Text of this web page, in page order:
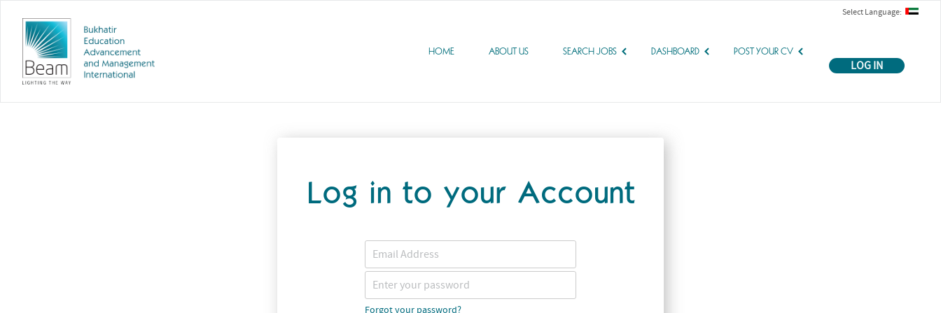
HOME ABOUT US SEARCH JOBS DASHBOARD POST YOUR CV
Select Language:
LOG IN
Log in to your Account
Forgot your password?